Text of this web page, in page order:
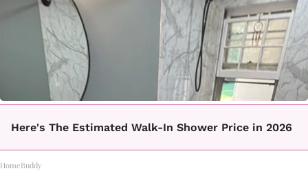
Here's The Estimated Walk-In Shower Price in 2026
HomeBuddy